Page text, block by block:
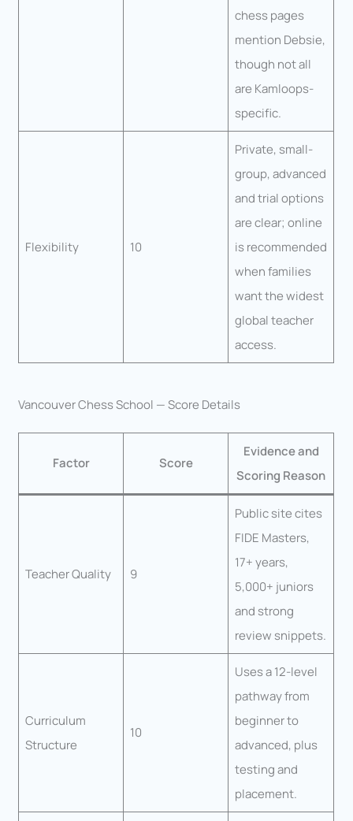
chess pages
mention Debsie,
though not all
are Kamloops-
specific.
Flexibility 10
Private, small-
group, advanced
and trial options
are clear; online
is recommended
when families
want the widest
global teacher
access.
Vancouver Chess School — Score Details
Factor Score
Evidence and
Scoring Reason
Teacher Quality 9
Public site cites
FIDE Masters,
17+ years,
5,000+ juniors
and strong
review snippets.
Curriculum
Structure
10
Uses a 12-level
pathway from
beginner to
advanced, plus
testing and
placement.